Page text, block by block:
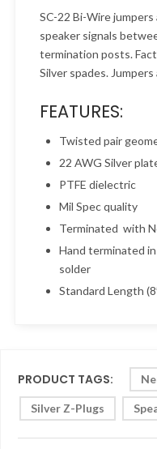
SC-22 Bi-Wire
speaker signals
termination posts.
Silver spades.
FEATURES:
Twisted pair
22 AWG Silver
PTFE dielectric
Mil Spec quality
Terminated with
Hand terminated
solder
Standard Length
PRODUCT TAGS:
Silver Z-Plugs